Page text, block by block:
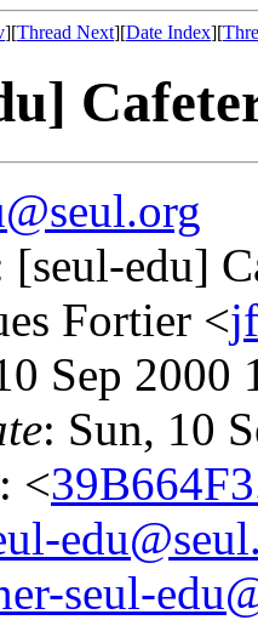
][Thread Next][Date Index][
[seul-edu]
Fortier <
Sep
: Sun, 10
: <
seul-